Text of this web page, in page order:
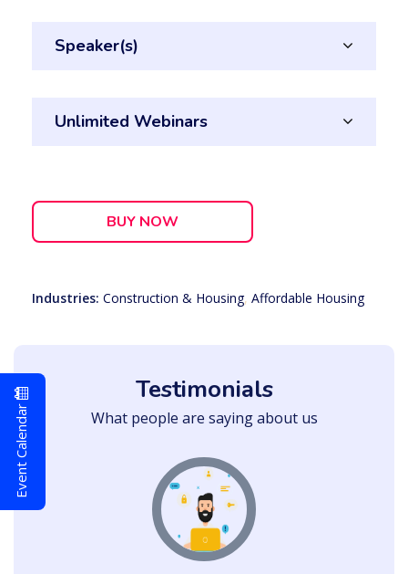
Speaker(s)
Unlimited Webinars
BUY NOW
Industries: Construction & Housing, Affordable Housing
Testimonials
What people are saying about us
Event Calendar